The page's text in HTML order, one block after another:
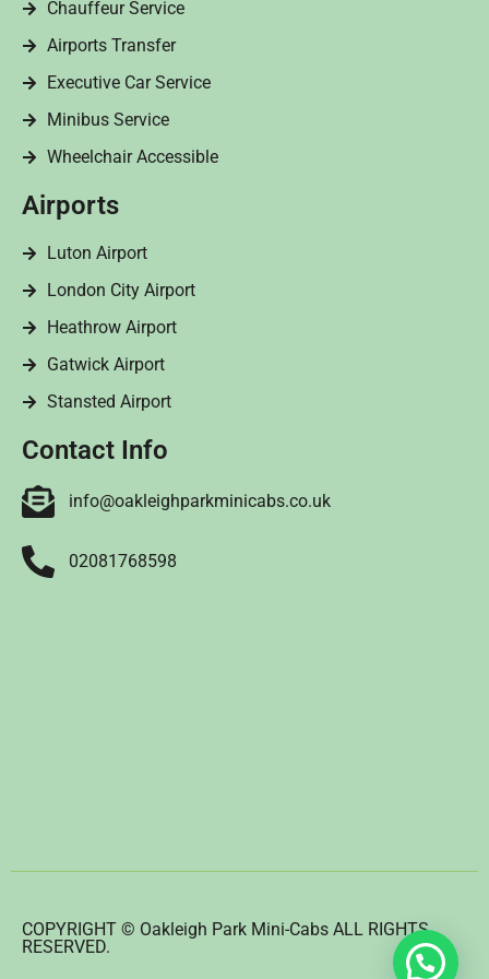
Chauffeur Service
Airports Transfer
Executive Car Service
Minibus Service
Wheelchair Accessible
Airports
Luton Airport
London City Airport
Heathrow Airport
Gatwick Airport
Stansted Airport
Contact Info
info@oakleighparkminicabs.co.uk
02081768598
COPYRIGHT © Oakleigh Park Mini-Cabs ALL RIGHTS
RESERVED.